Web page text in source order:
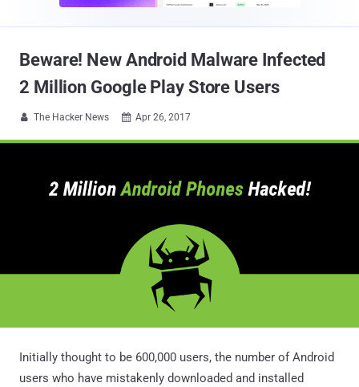
Beware! New Android Malware Infected
2 Million Google Play Store Users
 The Hacker News  Apr 26, 2017
Initially thought to be 600,000 users, the number of Android
users who have mistakenly downloaded and installed